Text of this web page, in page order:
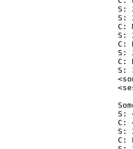
S:
S:
C:
S:
C:
S:
C:
S:
S:
C:
S:
C: